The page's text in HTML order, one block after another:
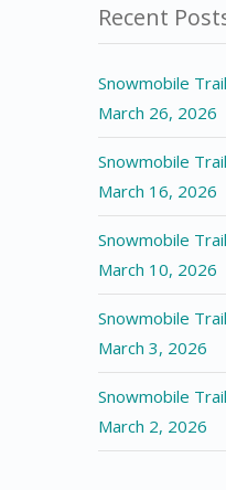
Recent
Snowmobile
March 26, 2026
Snowmobile
March 16, 2026
Snowmobile
March 10, 2026
Snowmobile
March 3, 2026
Snowmobile
March 2, 2026